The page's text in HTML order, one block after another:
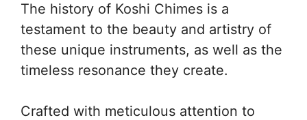
The history of Koshi Chimes is a
testament to the beauty and artistry of
these unique instruments, as well as the
timeless resonance they create.
Crafted with meticulous attention to